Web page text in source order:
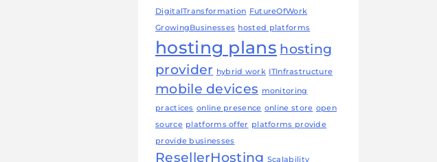
DigitalTransformation FutureOfWork
GrowingBusinesses hosted platforms
hosting plans hosting
provider hybrid work ITInfrastructure
mobile devices monitoring
practices online presence online store open
source platforms offer platforms provide
provide businesses
ResellerHosting Scalability